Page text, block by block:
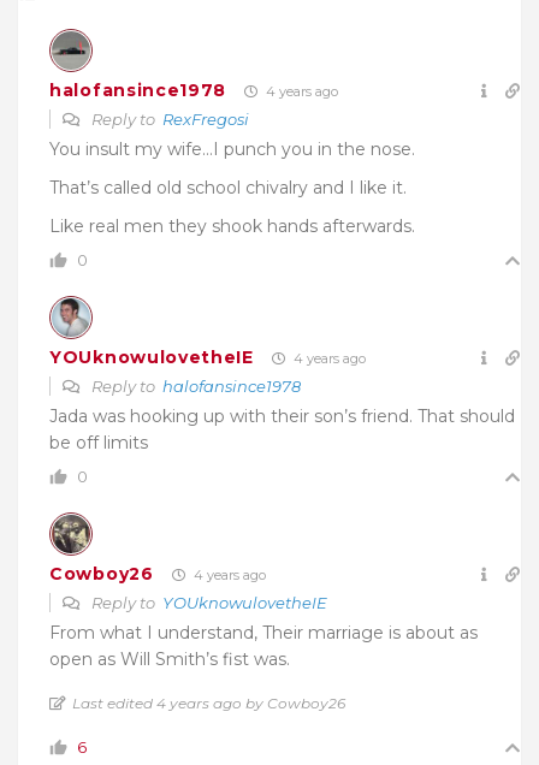
halofansince1978 4 years ago
Reply to RexFregosi
You insult my wife…I punch you in the nose.
That’s called old school chivalry and I like it.
Like real men they shook hands afterwards.
0
YOUknowulovetheIE 4 years ago
Reply to halofansince1978
Jada was hooking up with their son’s friend. That should
be off limits
0
Cowboy26 4 years ago
Reply to YOUknowulovetheIE
From what I understand, Their marriage is about as
open as Will Smith’s fist was.
Last edited 4 years ago by Cowboy26
6